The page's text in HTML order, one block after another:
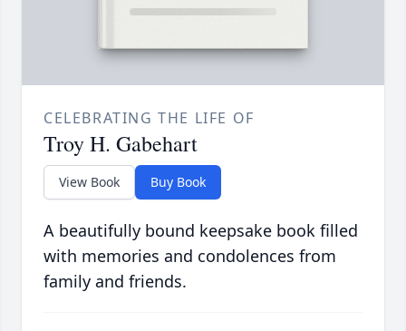
CELEBRATING THE LIFE OF
Troy H. Gabehart
View Book Buy Book
A beautifully bound keepsake book filled
with memories and condolences from
family and friends.